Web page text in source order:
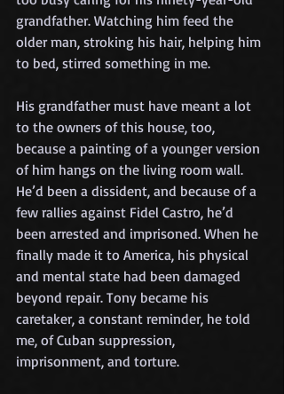
grandfather. Watching him feed the
older man, stroking his hair, helping him
to bed, stirred something in me.
His grandfather must have meant a lot
to the owners of this house, too,
because a painting of a younger version
of him hangs on the living room wall.
He’d been a dissident, and because of a
few rallies against Fidel Castro, he’d
been arrested and imprisoned. When he
finally made it to America, his physical
and mental state had been damaged
beyond repair. Tony became his
caretaker, a constant reminder, he told
me, of Cuban suppression,
imprisonment, and torture.